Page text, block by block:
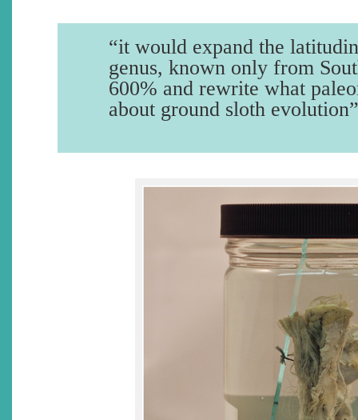
“it would expand the
genus, known only from
600% and rewrite what
about ground sloth evolution”